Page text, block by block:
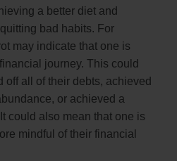
a better diet and
bad habits. For
may indicate that one is
journey. This could
off all of their debts, achieved
or achieved a
could also mean that one is
mindful of their financial